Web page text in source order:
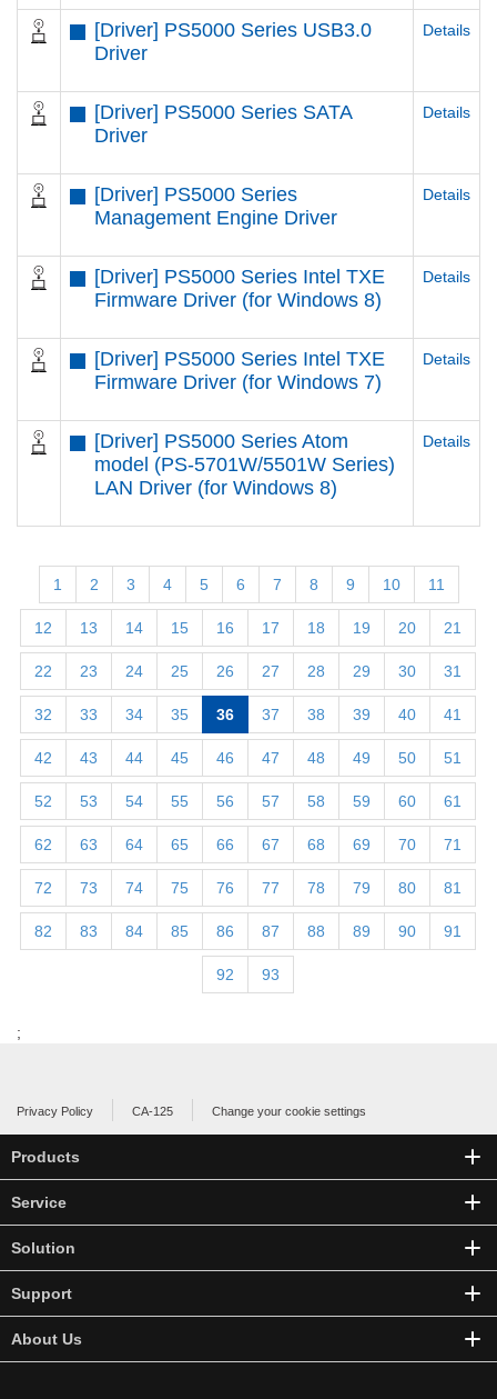
[Driver] PS5000 Series USB3.0
Driver
Details
[Driver] PS5000 Series SATA
Driver
Details
[Driver] PS5000 Series
Management Engine Driver
Details
[Driver] PS5000 Series Intel TXE
Firmware Driver (for Windows 8)
Details
[Driver] PS5000 Series Intel TXE
Firmware Driver (for Windows 7)
Details
[Driver] PS5000 Series Atom
model (PS-5701W/5501W Series)
LAN Driver (for Windows 8)
Details
1 2 3 4 5 6 7 8 9 10 11
12 13 14 15 16 17 18 19 20 21
22 23 24 25 26 27 28 29 30 31
32 33 34 35 36 37 38 39 40 41
42 43 44 45 46 47 48 49 50 51
52 53 54 55 56 57 58 59 60 61
62 63 64 65 66 67 68 69 70 71
72 73 74 75 76 77 78 79 80 81
82 83 84 85 86 87 88 89 90 91
92 93
;
Privacy Policy CA-125 Change your cookie settings
Products
Service
Solution
Support
About Us